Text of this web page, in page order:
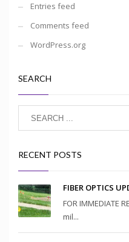
Entries feed
Comments feed
WordPress.org
SEARCH
RECENT POSTS
FIBER OPTICS
FOR IMMEDIATE
mil...